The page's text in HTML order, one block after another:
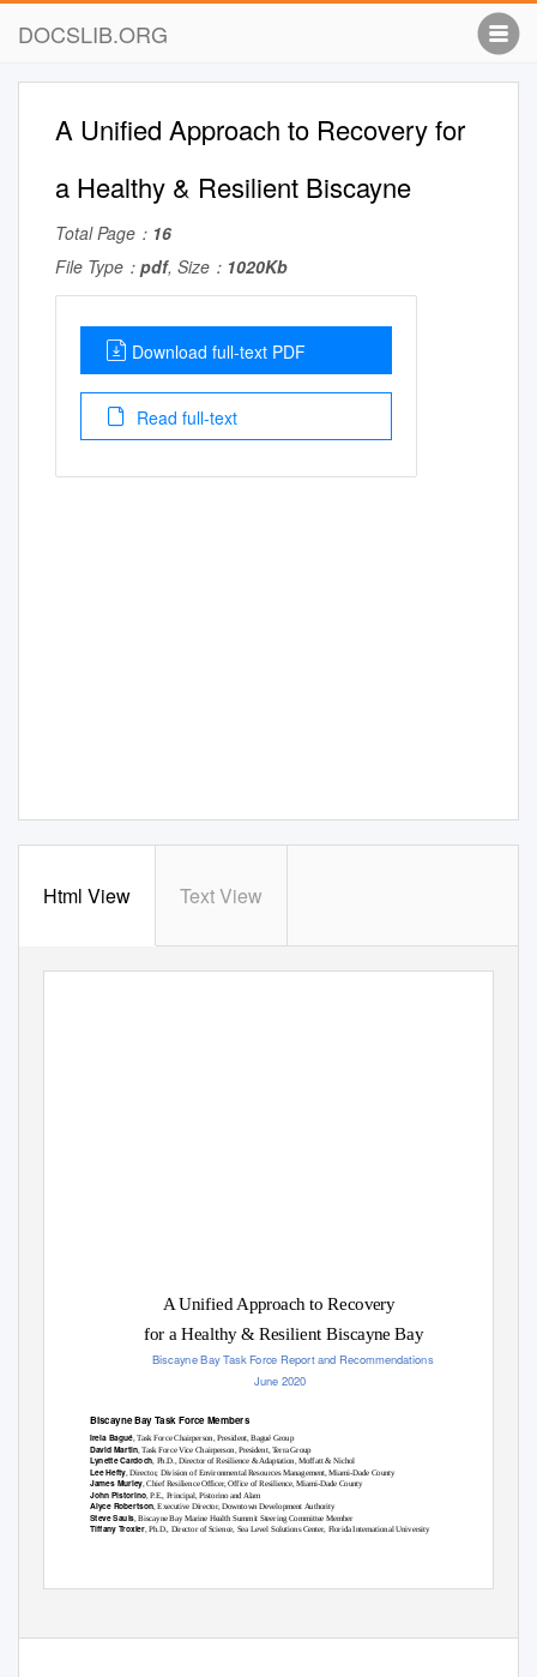
DOCSLIB.ORG
A Unified Approach to Recovery for
a Healthy & Resilient Biscayne
Total Page： 16
File Type： pdf, Size： 1020Kb
Download full-text PDF
Read full-text
Html View Text View
A Unified Approach to Recovery
for a Healthy & Resilient Biscayne Bay
Biscayne Bay Task Force Report and Recommendations
June 2020
Biscayne Bay Task Force Members
Irela Bagué, Task Force Chairperson, President, Bagué Group
David Martin , Task Force Vice Chairperson, President, Terra Group
Lynette Cardoch, Ph.D., Director of Resilience & Adaptation, Moffatt & Nichol
Lee Hefty , Director, Division of Environmental Resources Management, Miami-Dade County
James Murley, Chief Resilience Officer, Office of Resilience, Miami-Dade County
John Pistorino, P.E., Principal, Pistorino and Alam
Alyce Robertson, Executive Director, Downtown Development Authority
Steve Sauls , Biscayne Bay Marine Health Summit Steering Committee Member
Tiffany Troxler, Ph.D., Director of Science, Sea Level Solutions Center, Florida International University